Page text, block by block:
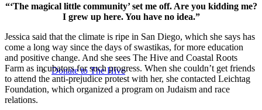
Donate to The Hive
“‘The magical little community’ set me off. Are you kidding me?
I grew up here. You have no idea.”
Jessica said that the climate is ripe in San Diego, which she says has
come a long way since the days of swastikas, for more education
and positive change. And she sees The Hive and Coastal Roots
Farm as incubators for such progress. When she couldn’t get friends
to attend the anti-prejudice protest with her, she contacted Leichtag
Foundation, which organized a program on Judaism and race
relations.